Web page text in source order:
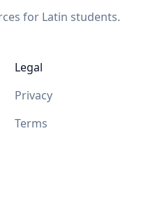
for Latin students.
Legal
Privacy
Terms